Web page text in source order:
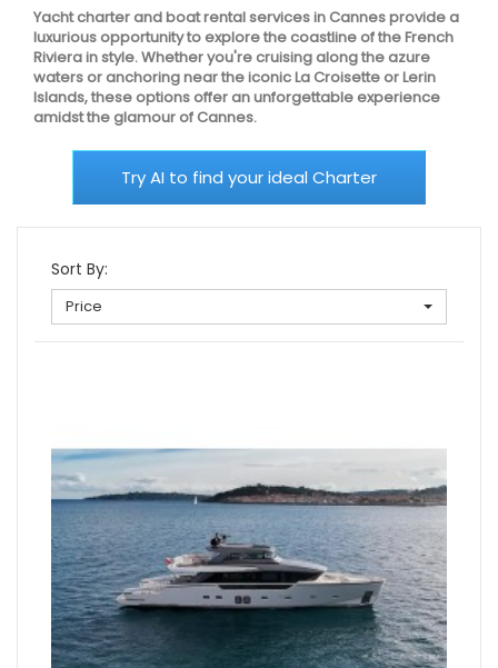
Yacht charter and boat rental services in Cannes provide a
luxurious opportunity to explore the coastline of the French
Riviera in style. Whether you're cruising along the azure
waters or anchoring near the iconic La Croisette or Lerin
Islands, these options offer an unforgettable experience
amidst the glamour of Cannes.
Try AI to find your ideal Charter
Sort By:
Price